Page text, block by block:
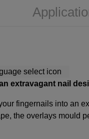
extravagant nail
fingernails into an
the overlays mould